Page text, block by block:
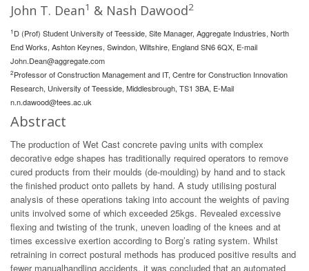
John T. Dean1 & Nash Dawood2
1 D (Prof) Student University of Teesside, Site Manager, Aggregate Industries, North
End Works, Ashton Keynes, Swindon, Wiltshire, England SN6 6QX, E-mail
John.Dean@aggregate.com
2Professor of Construction Management and IT, Centre for Construction Innovation
Research, University of Teesside, Middlesbrough, TS1 3BA, E-Mail
n.n.dawood@tees.ac.uk
Abstract
The production of Wet Cast concrete paving units with complex
decorative edge shapes has traditionally required operators to remove
cured products from their moulds (de-moulding) by hand and to stack
the finished product onto pallets by hand. A study utilising postural
analysis of these operations taking into account the weights of paving
units involved some of which exceeded 25kgs. Revealed excessive
flexing and twisting of the trunk, uneven loading of the knees and at
times excessive exertion according to Borg’s rating system. Whilst
retraining in correct postural methods has produced positive results and
fewer manualhandling accidents, it was concluded that an automated